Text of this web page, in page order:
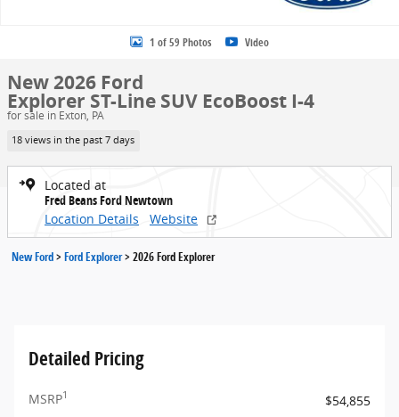
1 of 59 Photos Video
New 2026 Ford
Explorer ST-Line SUV EcoBoost I-4
for sale in Exton, PA
18 views in the past 7 days
Located at
Fred Beans Ford Newtown
Location Details
Website
New Ford>Ford Explorer>2026 Ford Explorer
Detailed Pricing
MSRP1
$54,855